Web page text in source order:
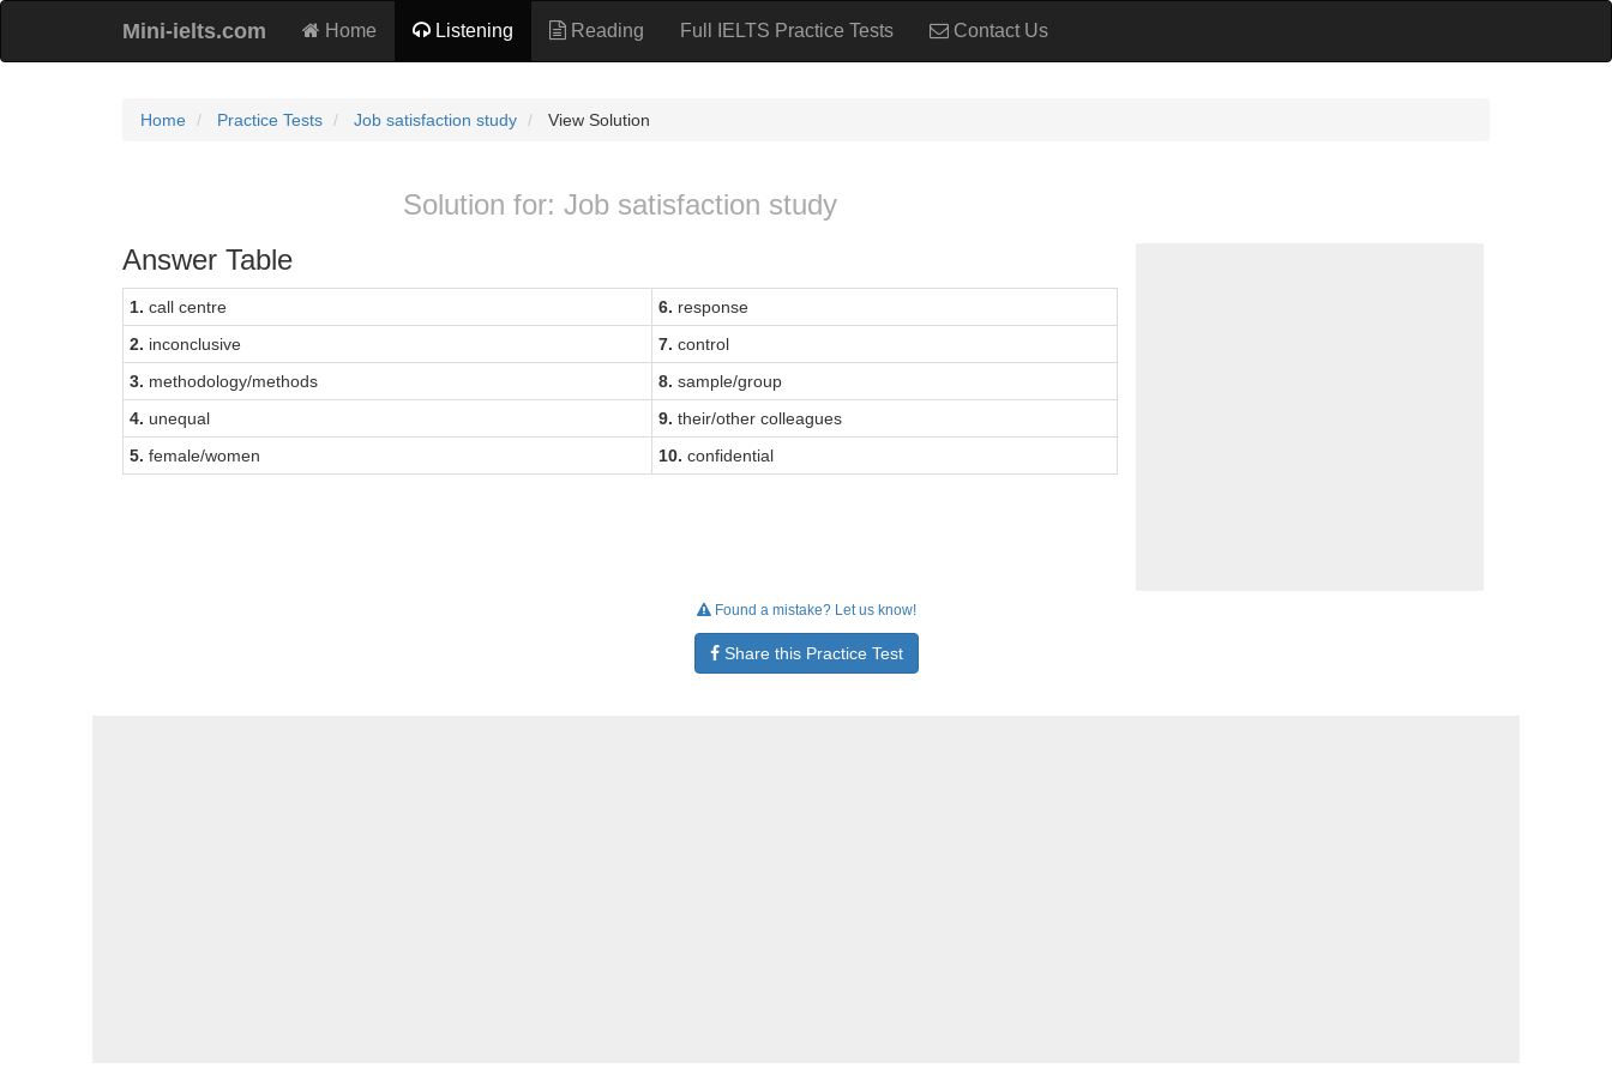
Mini-ielts.com Home Listening Reading Full IELTS Practice Tests Contact Us
Home Practice Tests Job satisfaction study View Solution
Solution for: Job satisfaction study
Answer Table
1. call centre 6. response
2. inconclusive 7. control
3. methodology/methods 8. sample/group
4. unequal 9. their/other colleagues
5. female/women 10. confidential
Found a mistake? Let us know!
Share this Practice Test